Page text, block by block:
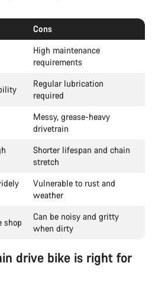
Cons
High maintenance
requirements
Regular lubrication
required
Messy, grease-heavy
drivetrain
Shorter lifespan and chain
stretch
Vulnerable to rust and
weather
shop
Can be noisy and gritty
when dirty
drive bike is right for